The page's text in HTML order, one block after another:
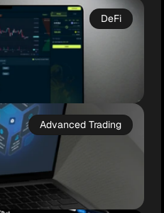
wallet and fiat
security, and
self-custody, multi-
design, Wello
traditional finance
DeFi
Advanced Trading